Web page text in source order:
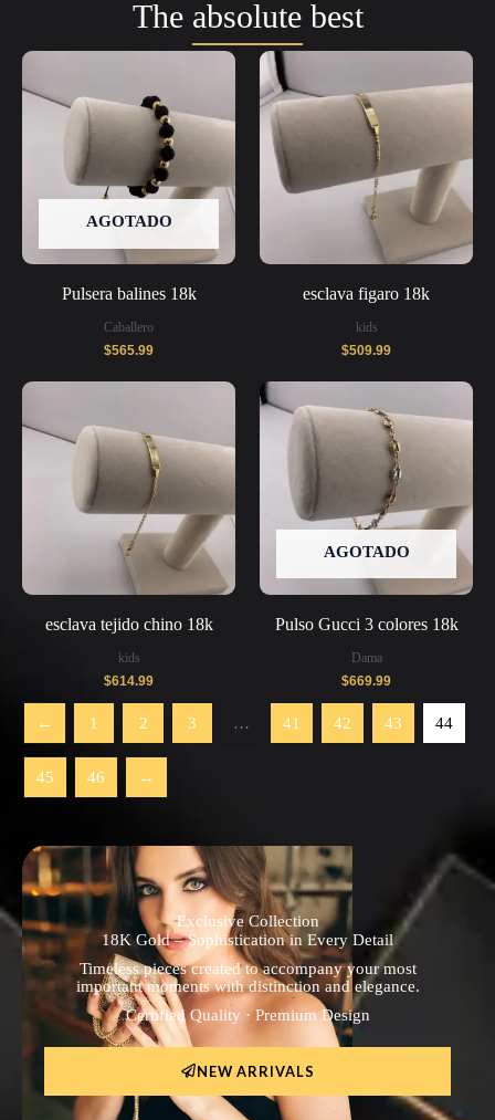
The absolute best
AGOTADO
Pulsera balines 18k
Caballero
$565.99
esclava figaro 18k
kids
$509.99
esclava tejido chino 18k
kids
$614.99
AGOTADO
Pulso Gucci 3 colores 18k
Dama
$669.99
← 1 2 3 … 41 42 43 44
45 46 →
Exclusive Collection
18K Gold – Sophistication in Every Detail
Timeless pieces created to accompany your most
important moments with distinction and elegance.
Certified Quality · Premium Design
NEW ARRIVALS